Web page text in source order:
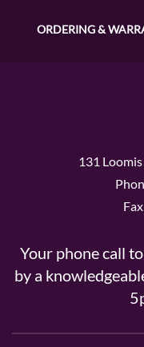
ORDERING &
131
Your phone call
by a